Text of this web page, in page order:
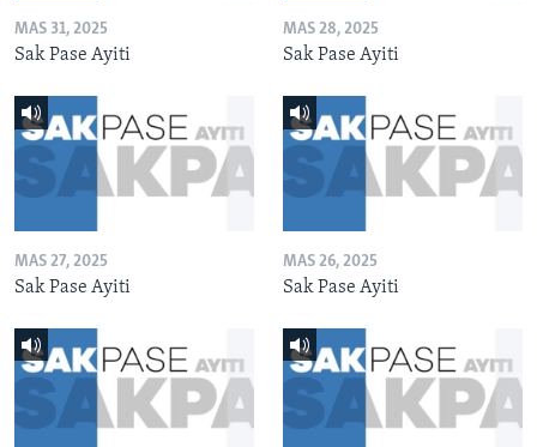
MAS 31, 2025
Sak Pase Ayiti
MAS 28, 2025
Sak Pase Ayiti
MAS 27, 2025
Sak Pase Ayiti
MAS 26, 2025
Sak Pase Ayiti